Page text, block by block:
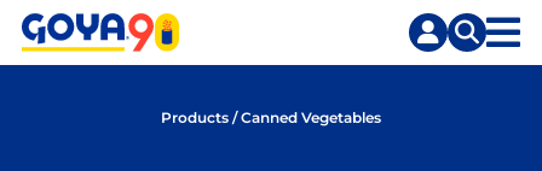
Skip
Skip
Products /Canned Vegetables